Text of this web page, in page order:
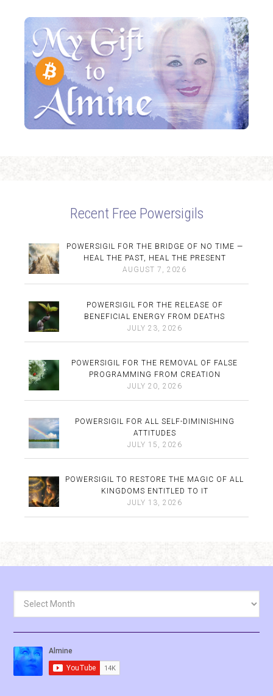
Recent Free Powersigils
POWERSIGIL FOR THE BRIDGE OF NO TIME —
HEAL THE PAST, HEAL THE PRESENT
AUGUST 7, 2026
POWERSIGIL FOR THE RELEASE OF
BENEFICIAL ENERGY FROM DEATHS
JULY 23, 2026
POWERSIGIL FOR THE REMOVAL OF FALSE
PROGRAMMING FROM CREATION
JULY 20, 2026
POWERSIGIL FOR ALL SELF-DIMINISHING
ATTITUDES
JULY 15, 2026
POWERSIGIL TO RESTORE THE MAGIC OF ALL
KINGDOMS ENTITLED TO IT
JULY 13, 2026